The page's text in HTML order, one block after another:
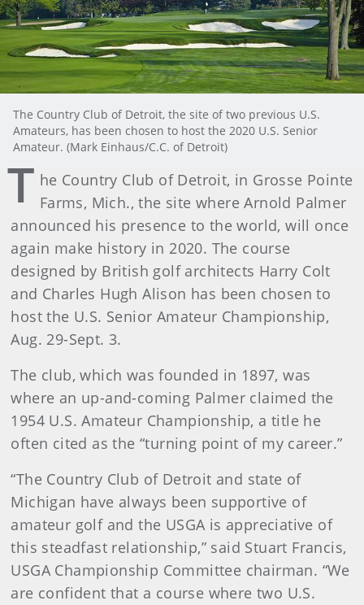
The Country Club of Detroit, the site of two previous U.S.
Amateurs, has been chosen to host the 2020 U.S. Senior
Amateur. (Mark Einhaus/C.C. of Detroit)
T he Country Club of Detroit, in Grosse Pointe
Farms, Mich., the site where Arnold Palmer
announced his presence to the world, will once
again make history in 2020. The course
designed by British golf architects Harry Colt
and Charles Hugh Alison has been chosen to
host the U.S. Senior Amateur Championship,
Aug. 29-Sept. 3.
The club, which was founded in 1897, was
where an up-and-coming Palmer claimed the
1954 U.S. Amateur Championship, a title he
often cited as the “turning point of my career.”
“The Country Club of Detroit and state of
Michigan have always been supportive of
amateur golf and the USGA is appreciative of
this steadfast relationship,” said Stuart Francis,
USGA Championship Committee chairman. “We
are confident that a course where two U.S.